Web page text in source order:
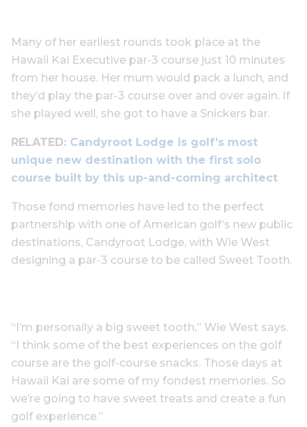
Many of her earliest rounds took place at the
Hawaii Kai Executive par-3 course just 10 minutes
from her house. Her mum would pack a lunch, and
they’d play the par-3 course over and over again. If
she played well, she got to have a Snickers bar.
RELATED: Candyroot Lodge is golf’s most
unique new destination with the first solo
course built by this up-and-coming architect
Those fond memories have led to the perfect
partnership with one of American golf’s new public
destinations, Candyroot Lodge, with Wie West
designing a par-3 course to be called Sweet Tooth.
“I’m personally a big sweet tooth,” Wie West says.
“I think some of the best experiences on the golf
course are the golf-course snacks. Those days at
Hawaii Kai are some of my fondest memories. So
we’re going to have sweet treats and create a fun
golf experience.”